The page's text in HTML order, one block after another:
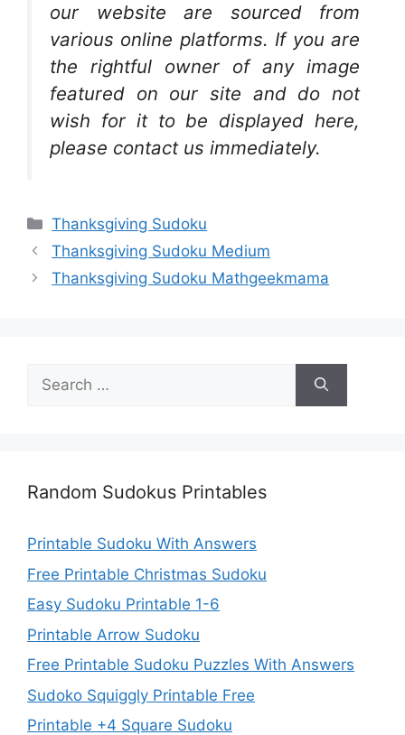
our website are sourced from
various online platforms. If you are
the rightful owner of any image
featured on our site and do not
wish for it to be displayed here,
please contact us immediately.
Categories
Thanksgiving Sudoku
Thanksgiving Sudoku Medium
Thanksgiving Sudoku Mathgeekmama
Search
for:
Random Sudokus Printables
Printable Sudoku With Answers
Free Printable Christmas Sudoku
Easy Sudoku Printable 1-6
Printable Arrow Sudoku
Free Printable Sudoku Puzzles With Answers
Sudoko Squiggly Printable Free
Printable +4 Square Sudoku